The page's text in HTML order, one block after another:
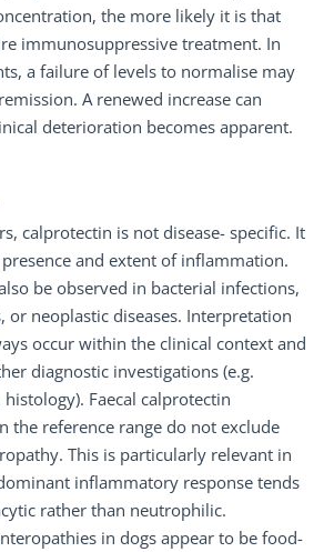
the more likely it is that
immunosuppressive treatment. In
a failure of levels to normalise may
A renewed increase can
deterioration becomes apparent.
calprotectin is not disease- specific. It
and extent of inflammation.
be observed in bacterial infections,
or neoplastic diseases. Interpretation
occur within the clinical context and
diagnostic investigations (e.g.
Faecal calprotectin
the reference range do not exclude
This is particularly relevant in
inflammatory response tends
rather than neutrophilic.
in dogs appear to be food-